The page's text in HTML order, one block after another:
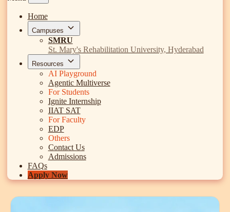
Discover
Campus 360
Contact us
ENQUIRE NOW